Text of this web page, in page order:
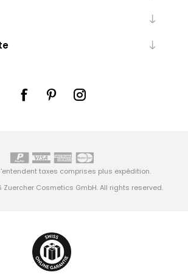
taxes comprises plus expédition.
Cosmetics GmbH. All rights reserved.